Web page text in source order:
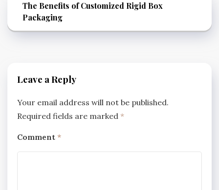
The Benefits of Customized Rigid Box
Packaging
Leave a Reply
Your email address will not be published.
Required fields are marked *
Comment *